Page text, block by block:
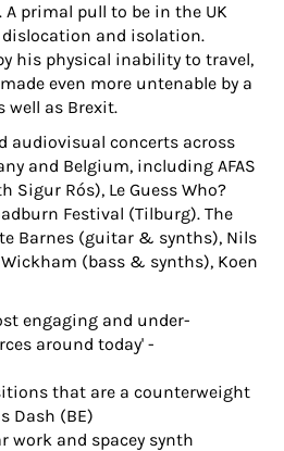
primal pull to be in the UK
and isolation.
his physical inability to travel,
even more untenable by a
well as Brexit.
audiovisual concerts across
and Belgium, including AFAS
Sigur Rós), Le Guess Who?
Festival (Tilburg). The
Barnes (guitar & synths), Nils
(bass & synths), Koen
engaging and under-
around today' -
that are a counterweight
Dash (BE)
work and spacey synth